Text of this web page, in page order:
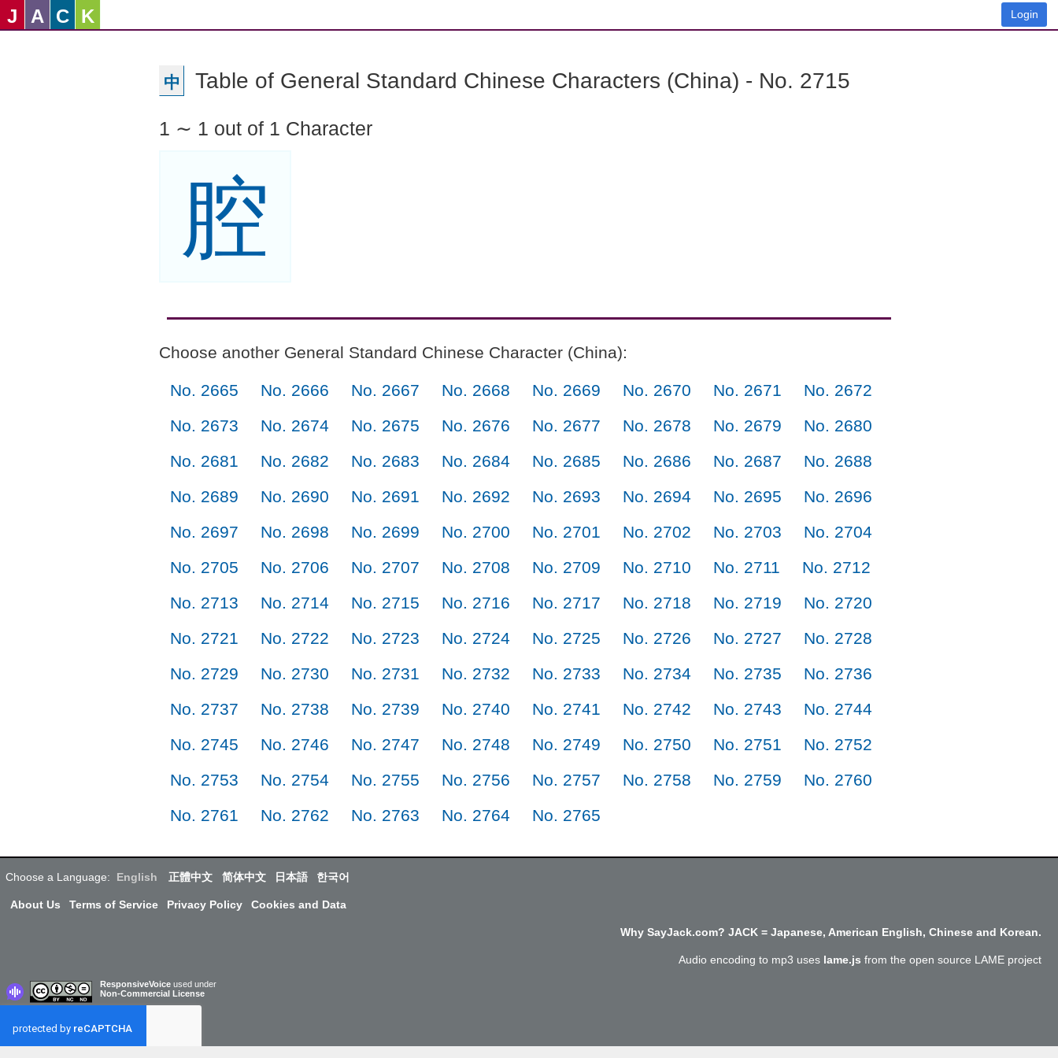
J A C K Login
中 Table of General Standard Chinese Characters (China) - No. 2715
1 ∼ 1 out of 1 Character
腔
Choose another General Standard Chinese Character (China):
No. 2665 No. 2666 No. 2667 No. 2668 No. 2669 No. 2670 No. 2671
No. 2672
No. 2673
No. 2674 No. 2675 No. 2676 No. 2677 No. 2678 No. 2679
No. 2680
No. 2681
No. 2682 No. 2683 No. 2684 No. 2685 No. 2686 No. 2687
No. 2688
No. 2689
No. 2690 No. 2691 No. 2692 No. 2693 No. 2694 No. 2695
No. 2696
No. 2697
No. 2698 No. 2699 No. 2700 No. 2701 No. 2702 No. 2703
No. 2704
No. 2705
No. 2706 No. 2707 No. 2708 No. 2709 No. 2710 No. 2711
No. 2712
No. 2713
No. 2714 No. 2715 No. 2716 No. 2717 No. 2718 No. 2719
No. 2720
No. 2721
No. 2722 No. 2723 No. 2724 No. 2725 No. 2726 No. 2727
No. 2728
No. 2729
No. 2730 No. 2731 No. 2732 No. 2733 No. 2734 No. 2735
No. 2736
No. 2737
No. 2738 No. 2739 No. 2740 No. 2741 No. 2742 No. 2743
No. 2744
No. 2745
No. 2746 No. 2747 No. 2748 No. 2749 No. 2750 No. 2751
No. 2752
No. 2753
No. 2754 No. 2755 No. 2756 No. 2757 No. 2758 No. 2759
No. 2760
No. 2761
No. 2762 No. 2763 No. 2764 No. 2765
Choose a Language: English 正體中文 简体中文 日本語 한국어
About Us Terms of Service Privacy Policy Cookies and Data
Why SayJack.com? JACK = Japanese, American English, Chinese and Korean.
Audio encoding to mp3 uses lame.js from the open source LAME project
ResponsiveVoice used under
Non-Commercial License